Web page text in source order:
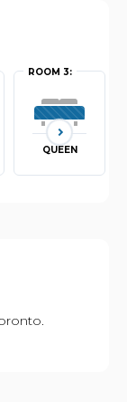
ROOM 3:
QUEEN